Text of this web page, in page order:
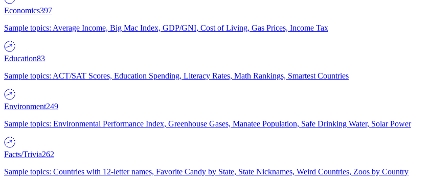
Economics397
Sample topics: Average Income, Big Mac Index, GDP/GNI, Cost of Living, Gas Prices, Income Tax
Education83
Sample topics: ACT/SAT Scores, Education Spending, Literacy Rates, Math Rankings, Smartest Countries
Environment249
Sample topics: Environmental Performance Index, Greenhouse Gases, Manatee Population, Safe Drinking Water, Solar Power
Facts/Trivia262
Sample topics: Countries with 12-letter names, Favorite Candy by State, State Nicknames, Weird Countries, Zoos by Country